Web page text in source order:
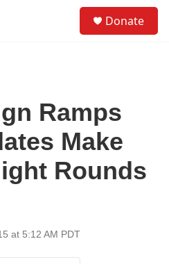
Donate
Ramps
Make
Rounds
at 5:12 AM PDT